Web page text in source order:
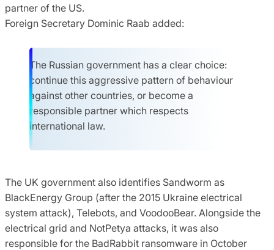
partner of the US.
Foreign Secretary Dominic Raab added:
The Russian government has a clear choice:
continue this aggressive pattern of behaviour
against other countries, or become a
responsible partner which respects
international law.
The UK government also identifies Sandworm as
BlackEnergy Group (after the 2015 Ukraine electrical
system attack), Telebots, and VoodooBear. Alongside the
electrical grid and NotPetya attacks, it was also
responsible for the BadRabbit ransomware in October